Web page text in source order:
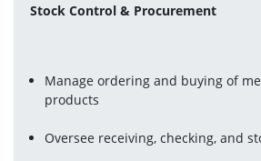
Stock Control & Procurement
Manage ordering and buying of
products
Oversee receiving, checking, and